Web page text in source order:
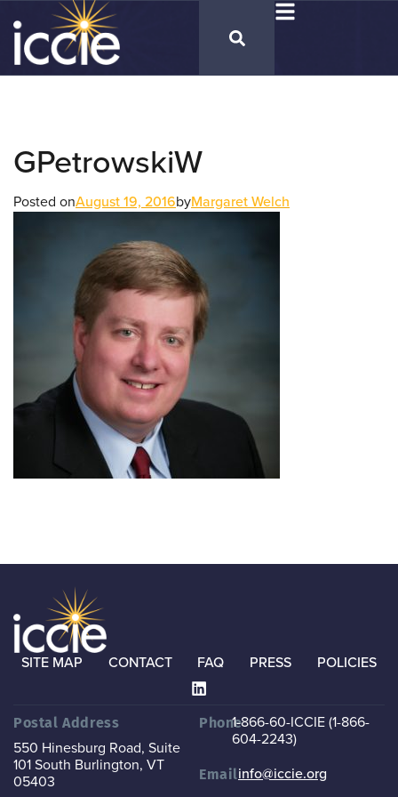
GPetrowskiW
Posted onAugust 19, 2016byMargaret Welch
SITE MAP CONTACT FAQ PRESS POLICIES
Postal Address
550 Hinesburg Road, Suite
101 South Burlington, VT
05403
Phone1-866-60-ICCIE (1-866-
604-2243)
Emailinfo@iccie.org